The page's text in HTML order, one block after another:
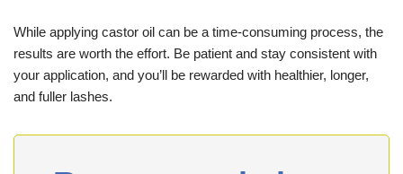
While applying castor oil can be a time-consuming process, the
results are worth the effort. Be patient and stay consistent with
your application, and you’ll be rewarded with healthier, longer,
and fuller lashes.